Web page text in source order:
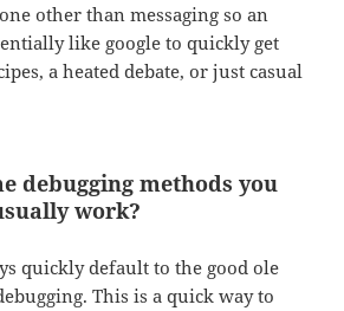
other than messaging so an
like google to quickly get
a heated debate, or just casual
debugging methods you
work?
quickly default to the good ole
This is a quick way to